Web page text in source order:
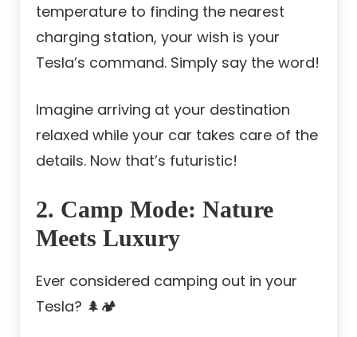
temperature to finding the nearest
charging station, your wish is your
Tesla’s command. Simply say the word!
Imagine arriving at your destination
relaxed while your car takes care of the
details. Now that’s futuristic!
2. Camp Mode: Nature
Meets Luxury
Ever considered camping out in your
Tesla? 🌲🏕️